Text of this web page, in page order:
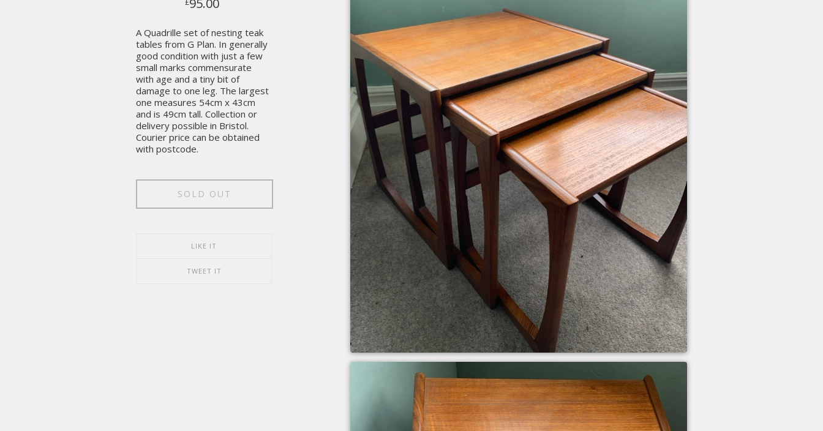
£95.00
A Quadrille set of nesting teak
tables from G Plan. In generally
good condition with just a few
small marks commensurate
with age and a tiny bit of
damage to one leg. The largest
one measures 54cm x 43cm
and is 49cm tall. Collection or
delivery possible in Bristol.
Courier price can be obtained
with postcode.
SOLD OUT
LIKE IT
TWEET IT